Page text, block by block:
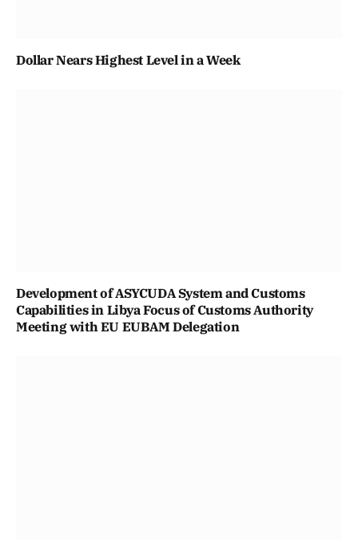
Dollar Nears Highest Level in a Week
Development of ASYCUDA System and Customs
Capabilities in Libya Focus of Customs Authority
Meeting with EU EUBAM Delegation